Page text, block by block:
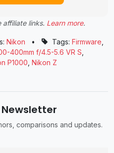
affiliate links. Learn more.
Nikon • Tags: Firmware
400mm f/4.5-5.6 VR S
P1000 Nikon Z
comparisons and updates.